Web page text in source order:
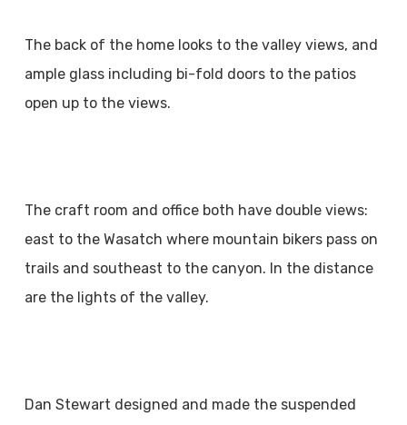
The back of the home looks to the valley views, and
ample glass including bi-fold doors to the patios
open up to the views.
The craft room and office both have double views:
east to the Wasatch where mountain bikers pass on
trails and southeast to the canyon. In the distance
are the lights of the valley.
Dan Stewart designed and made the suspended